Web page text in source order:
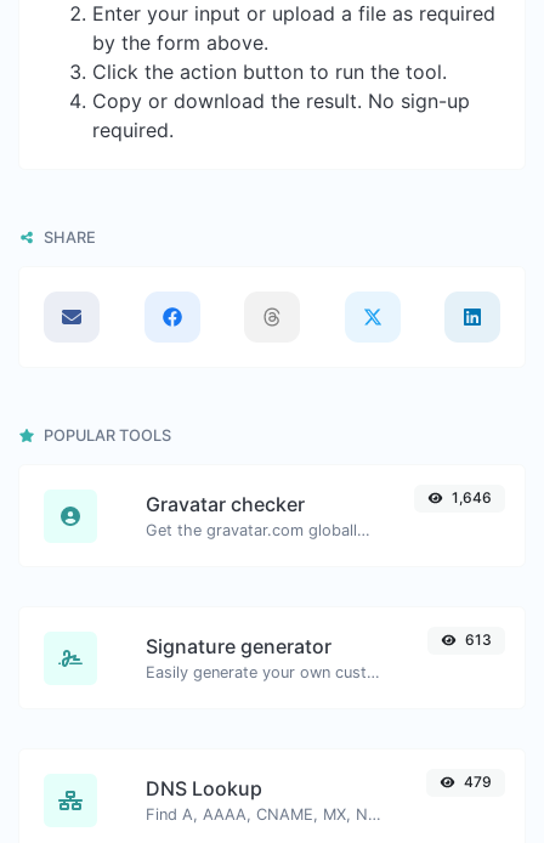
Enter your input or upload a file as required
by the form above.
Click the action button to run the tool.
Copy or download the result. No sign-up
required.
SHARE
POPULAR TOOLS
Gravatar checker
Get the gravatar.com globally recognized avatar for any email.
1,646
Signature generator
Easily generate your own custom signature and download it with ease.
613
DNS Lookup
Find A, AAAA, CNAME, MX, NS, TXT, SOA DNS records of a host.
479